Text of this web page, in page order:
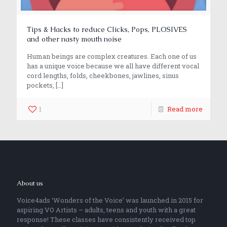
Tips & Hacks to reduce Clicks, Pops, PLOSIVES
and other nasty mouth noise
Human beings are complex creatures. Each one of us
has a unique voice because we all have different vocal
cord lengths, folds, cheekbones, jawlines, sinus
pockets, […]
1 Read more
About us
Voice4ads ‘Wonders of the Voice’ was launched in 2015 for
aspiring VO Artists – adults, teens and youth with a great
response! These classes have consistently received top